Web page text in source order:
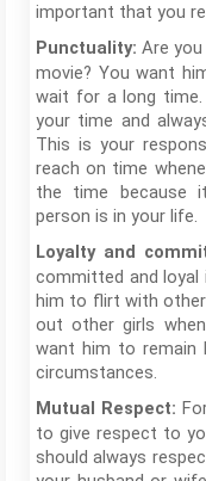
important that you
Punctuality:Are
movie? You want
wait for a long
your time and
This is your
reach on time
the time because
person is in your life.
Loyalty and
committed and loyal
him to flirt with
out other girls
want him to remain
circumstances.
Mutual Respect:
to give respect to
should always